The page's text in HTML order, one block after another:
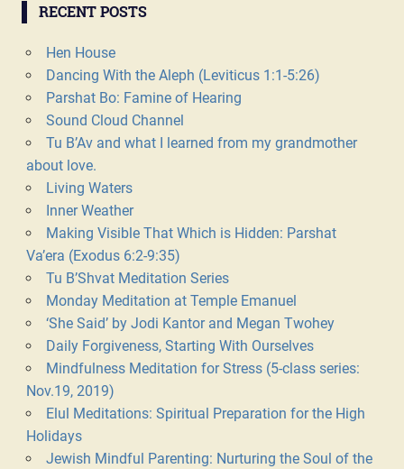
RECENT POSTS
Hen House
Dancing With the Aleph (Leviticus 1:1-5:26)
Parshat Bo: Famine of Hearing
Sound Cloud Channel
Tu B’Av and what I learned from my grandmother
about love.
Living Waters
Inner Weather
Making Visible That Which is Hidden: Parshat
Va’era (Exodus 6:2-9:35)
Tu B’Shvat Meditation Series
Monday Meditation at Temple Emanuel
‘She Said’ by Jodi Kantor and Megan Twohey
Daily Forgiveness, Starting With Ourselves
Mindfulness Meditation for Stress (5-class series:
Nov.19, 2019)
Elul Meditations: Spiritual Preparation for the High
Holidays
Jewish Mindful Parenting: Nurturing the Soul of the